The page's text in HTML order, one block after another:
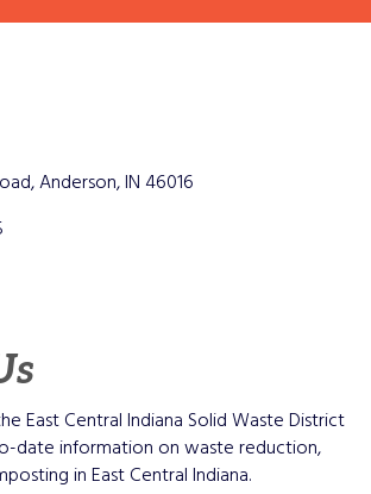
Anderson IN46016
East Central Indiana Solid Waste District
date information on waste reduction,
in East Central Indiana.